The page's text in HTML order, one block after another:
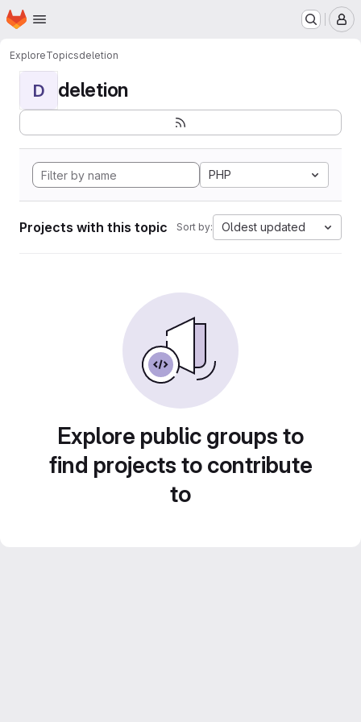
Skip to main content
Homepage
ExploreTopicsdeletion
D deletion
PHP
Projects with this topic Sort by: Oldest updated
Explore public groups to
find projects to contribute
to